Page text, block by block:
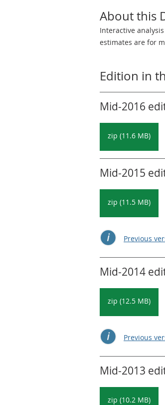
About this
Interactive
estimates are for
Edition in
Mid-2016
zip (11.6 MB)
Mid-2015
zip (11.5 MB)
Previous
Mid-2014
zip (12.5 MB)
Previous
Mid-2013
zip (10.2 MB)